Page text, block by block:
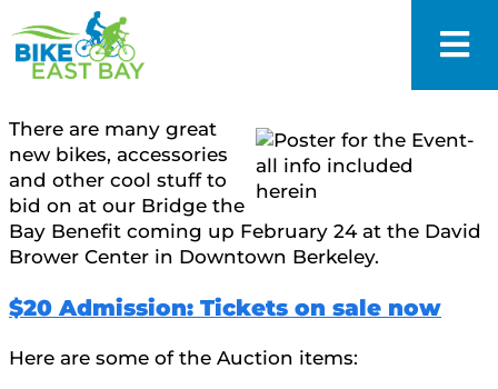
There are many great
new bikes, accessories
and other cool stuff to
bid on at our Bridge the
Bay Benefit coming up February 24 at the David
Brower Center in Downtown Berkeley.
$20 Admission: Tickets on sale now
Here are some of the Auction items: